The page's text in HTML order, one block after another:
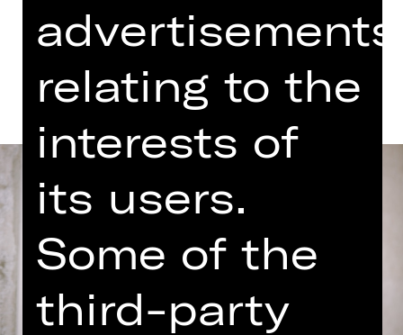
Dates and cast
advertisements
relating to the
interests of
its users.
Some of the
third-party